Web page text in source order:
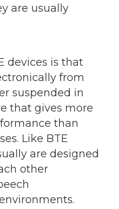
are usually
devices is that
from
suspended in
that gives more
than
Like BTE
are designed
other